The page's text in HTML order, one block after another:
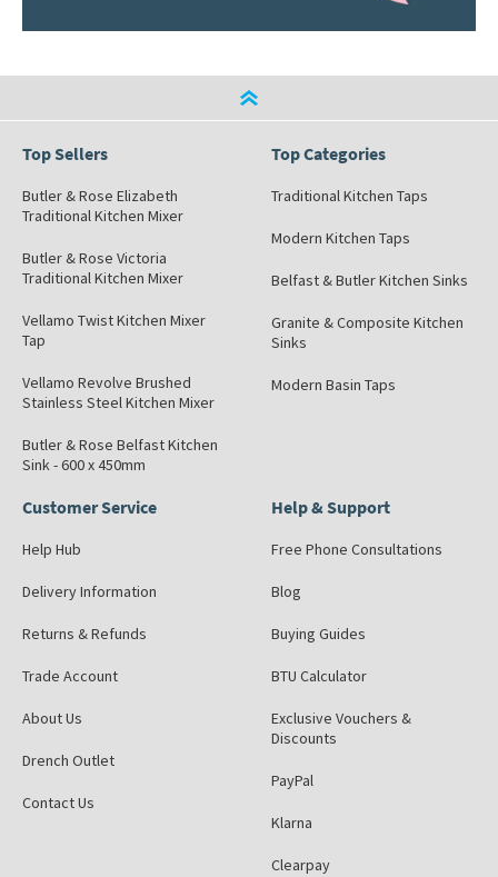
Top Sellers
Butler & Rose Elizabeth
Traditional Kitchen Mixer
Butler & Rose Victoria
Traditional Kitchen Mixer
Vellamo Twist Kitchen Mixer
Tap
Vellamo Revolve Brushed
Stainless Steel Kitchen Mixer
Butler & Rose Belfast Kitchen
Sink - 600 x 450mm
Top Categories
Traditional Kitchen Taps
Modern Kitchen Taps
Belfast & Butler Kitchen Sinks
Granite & Composite Kitchen
Sinks
Modern Basin Taps
Customer Service
Help Hub
Delivery Information
Returns & Refunds
Trade Account
About Us
Drench Outlet
Contact Us
Help & Support
Free Phone Consultations
Blog
Buying Guides
BTU Calculator
Exclusive Vouchers &
Discounts
PayPal
Klarna
Clearpay